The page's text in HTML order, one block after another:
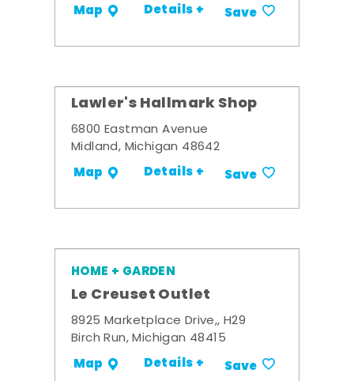
Map Details + Save
Lawler's Hallmark Shop
6800 Eastman Avenue
Midland, Michigan 48642
Map Details + Save
HOME + GARDEN
Le Creuset Outlet
8925 Marketplace Drive,, H29
Birch Run, Michigan 48415
Map Details + Save